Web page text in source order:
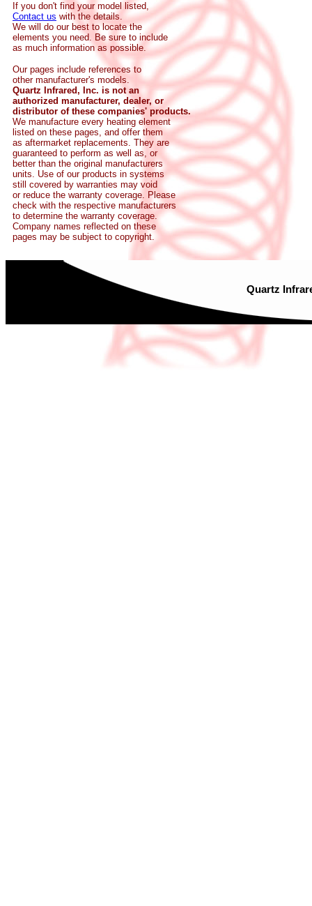
If you don't find your model listed,
Contact us with the details.
We will do our best to locate the
elements you need. Be sure to include
as much information as possible.
Our pages include references to
other manufacturer's models.
Quartz Infrared, Inc. is not an
authorized manufacturer, dealer, or
distributor of these companies' products.
We manufacture every heating element
listed on these pages, and offer them
as aftermarket replacements. They are
guaranteed to perform as well as, or
better than the original manufacturers
units. Use of our products in systems
still covered by warranties may void
or reduce the warranty coverage. Please
check with the respective manufacturers
to determine the warranty coverage.
Company names reflected on these
pages may be subject to copyright.
Quartz